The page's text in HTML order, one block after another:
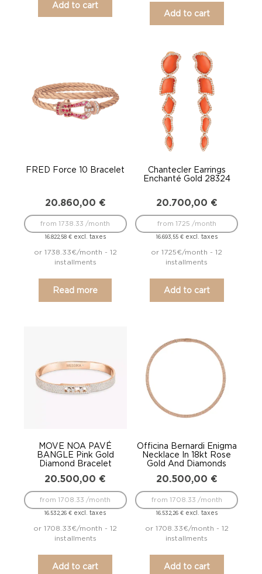
Add to cart
Add to cart
FRED Force 10 Bracelet
20.860,00 €
16.822,58 €excl. taxes
from 1738.33 /month
or 1738.33€/month - 12
installments
Read more
Chantecler Earrings
Enchanté Gold 28324
20.700,00 €
16.693,55 €excl. taxes
from 1725 /month
or 1725€/month - 12
installments
Add to cart
MOVE NOA PAVÉ
BANGLE Pink Gold
Diamond Bracelet
20.500,00 €
16.532,26€ excl. taxes
from 1708.33 /month
or 1708.33€/month - 12
installments
Add to cart
Officina Bernardi Enigma
Necklace In 18kt Rose
Gold And Diamonds
20.500,00 €
16.532,26 €excl. taxes
from 1708.33 /month
or 1708.33€/month - 12
installments
Add to cart